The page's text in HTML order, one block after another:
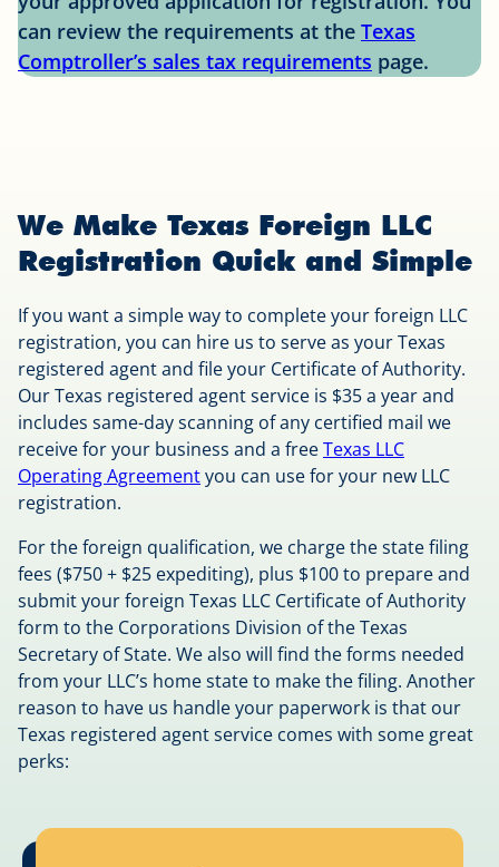
can review the requirements at the Texas
Comptroller’s sales tax requirements page.
We Make Texas Foreign LLC
Registration Quick and Simple
If you want a simple way to complete your foreign LLC
registration, you can hire us to serve as your Texas
registered agent and file your Certificate of Authority.
Our Texas registered agent service is $35 a year and
includes same-day scanning of any certified mail we
receive for your business and a freeTexas LLC
Operating Agreementyou can use for your new LLC
registration.
For the foreign qualification, we charge the state filing
fees ($750 + $25 expediting), plus $100 to prepare and
submit your foreign Texas LLC Certificate of Authority
form to the Corporations Division of the Texas
Secretary of State. We also will find the forms needed
from your LLC’s home state to make the filing. Another
reason to have us handle your paperwork is that our
Texas registered agent service comes with some great
perks: